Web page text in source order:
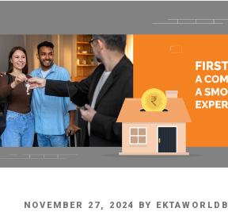
POSTED
NOVEMBER 27, 2024 BY